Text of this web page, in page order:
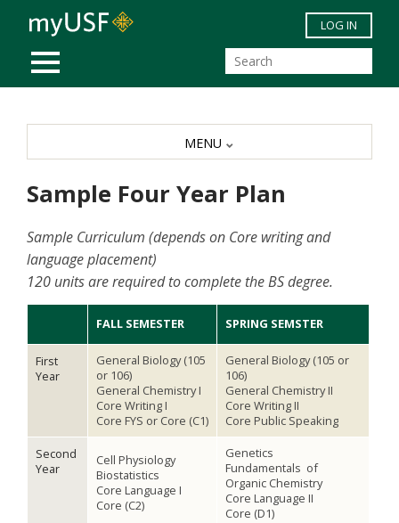
Skip to main content
MOBILE MENU
LOG IN
Sample Four Year Plan
Sample Curriculum (depends on Core writing and
language placement)
120 units are required to complete the BS degree.
FALL SEMESTER SPRING SEMSTER
First
Year
General Biology (105
or 106)
General Chemistry I
Core Writing I
Core FYS or Core (C1)
General Biology (105 or
106)
General Chemistry II
Core Writing II
Core Public Speaking
Second
Year
Cell Physiology
Biostatistics
Core Language I
Core (C2)
Genetics
Fundamentals of
Organic Chemistry
Core Language II
Core (D1)
MENU